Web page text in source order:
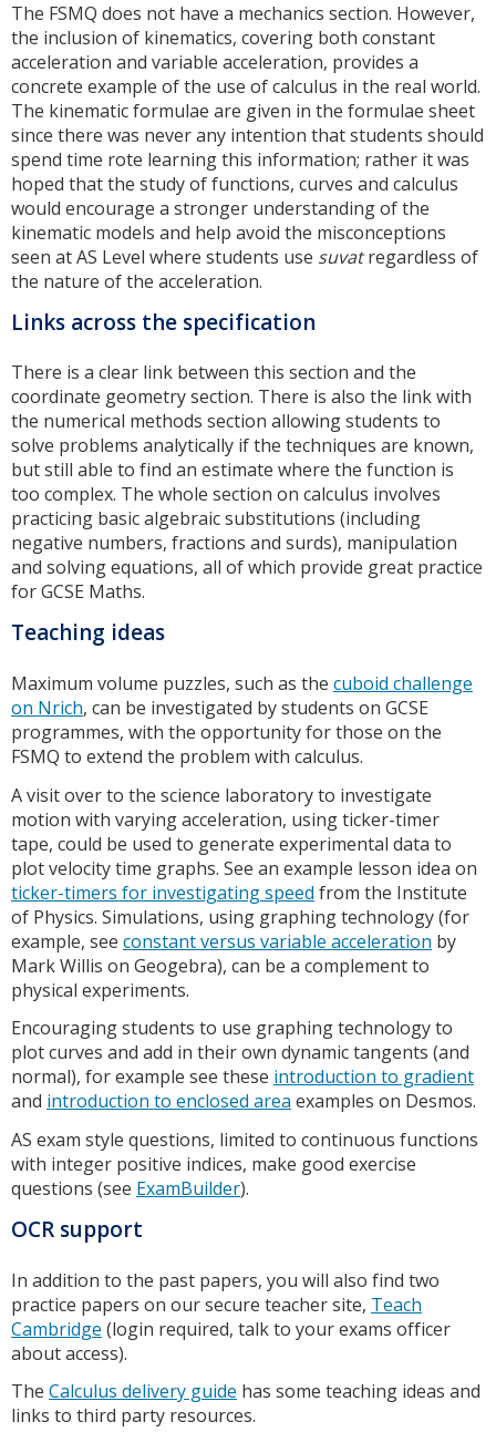
The FSMQ does not have a mechanics section. However,
the inclusion of kinematics, covering both constant
acceleration and variable acceleration, provides a
concrete example of the use of calculus in the real world.
The kinematic formulae are given in the formulae sheet
since there was never any intention that students should
spend time rote learning this information; rather it was
hoped that the study of functions, curves and calculus
would encourage a stronger understanding of the
kinematic models and help avoid the misconceptions
seen at AS Level where students use suvatregardless of
the nature of the acceleration.
Links across the specification
There is a clear link between this section and the
coordinate geometry section. There is also the link with
the numerical methods section allowing students to
solve problems analytically if the techniques are known,
but still able to find an estimate where the function is
too complex. The whole section on calculus involves
practicing basic algebraic substitutions (including
negative numbers, fractions and surds), manipulation
and solving equations, all of which provide great practice
for GCSE Maths.
Teaching ideas
Maximum volume puzzles, such as the cuboid challenge
on Nrich, can be investigated by students on GCSE
programmes, with the opportunity for those on the
FSMQ to extend the problem with calculus.
A visit over to the science laboratory to investigate
motion with varying acceleration, using ticker-timer
tape, could be used to generate experimental data to
plot velocity time graphs. See an example lesson idea on
ticker-timers for investigating speed from the Institute
of Physics. Simulations, using graphing technology (for
example, see constant versus variable acceleration by
Mark Willis on Geogebra), can be a complement to
physical experiments.
Encouraging students to use graphing technology to
plot curves and add in their own dynamic tangents (and
normal), for example see these introduction to gradient
and introduction to enclosed area examples on Desmos.
AS exam style questions, limited to continuous functions
with integer positive indices, make good exercise
questions (see ExamBuilder).
OCR support
In addition to the past papers, you will also find two
practice papers on our secure teacher site, Teach
Cambridge (login required, talk to your exams officer
about access).
The Calculus delivery guide has some teaching ideas and
links to third party resources.